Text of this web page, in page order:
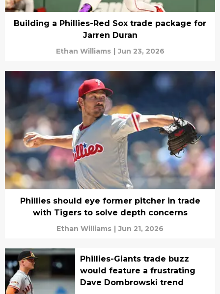
Building a Phillies-Red Sox trade package for
Jarren Duran
Ethan Williams | Jun 23, 2026
Phillies should eye former pitcher in trade
with Tigers to solve depth concerns
Ethan Williams | Jun 21, 2026
Phillies-Giants trade buzz
would feature a frustrating
Dave Dombrowski trend